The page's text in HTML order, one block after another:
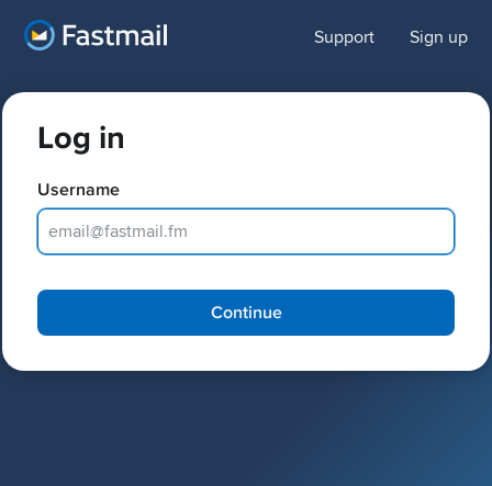
Sign up
Support
Log in
Username
Password
Keep me logged in
Continue